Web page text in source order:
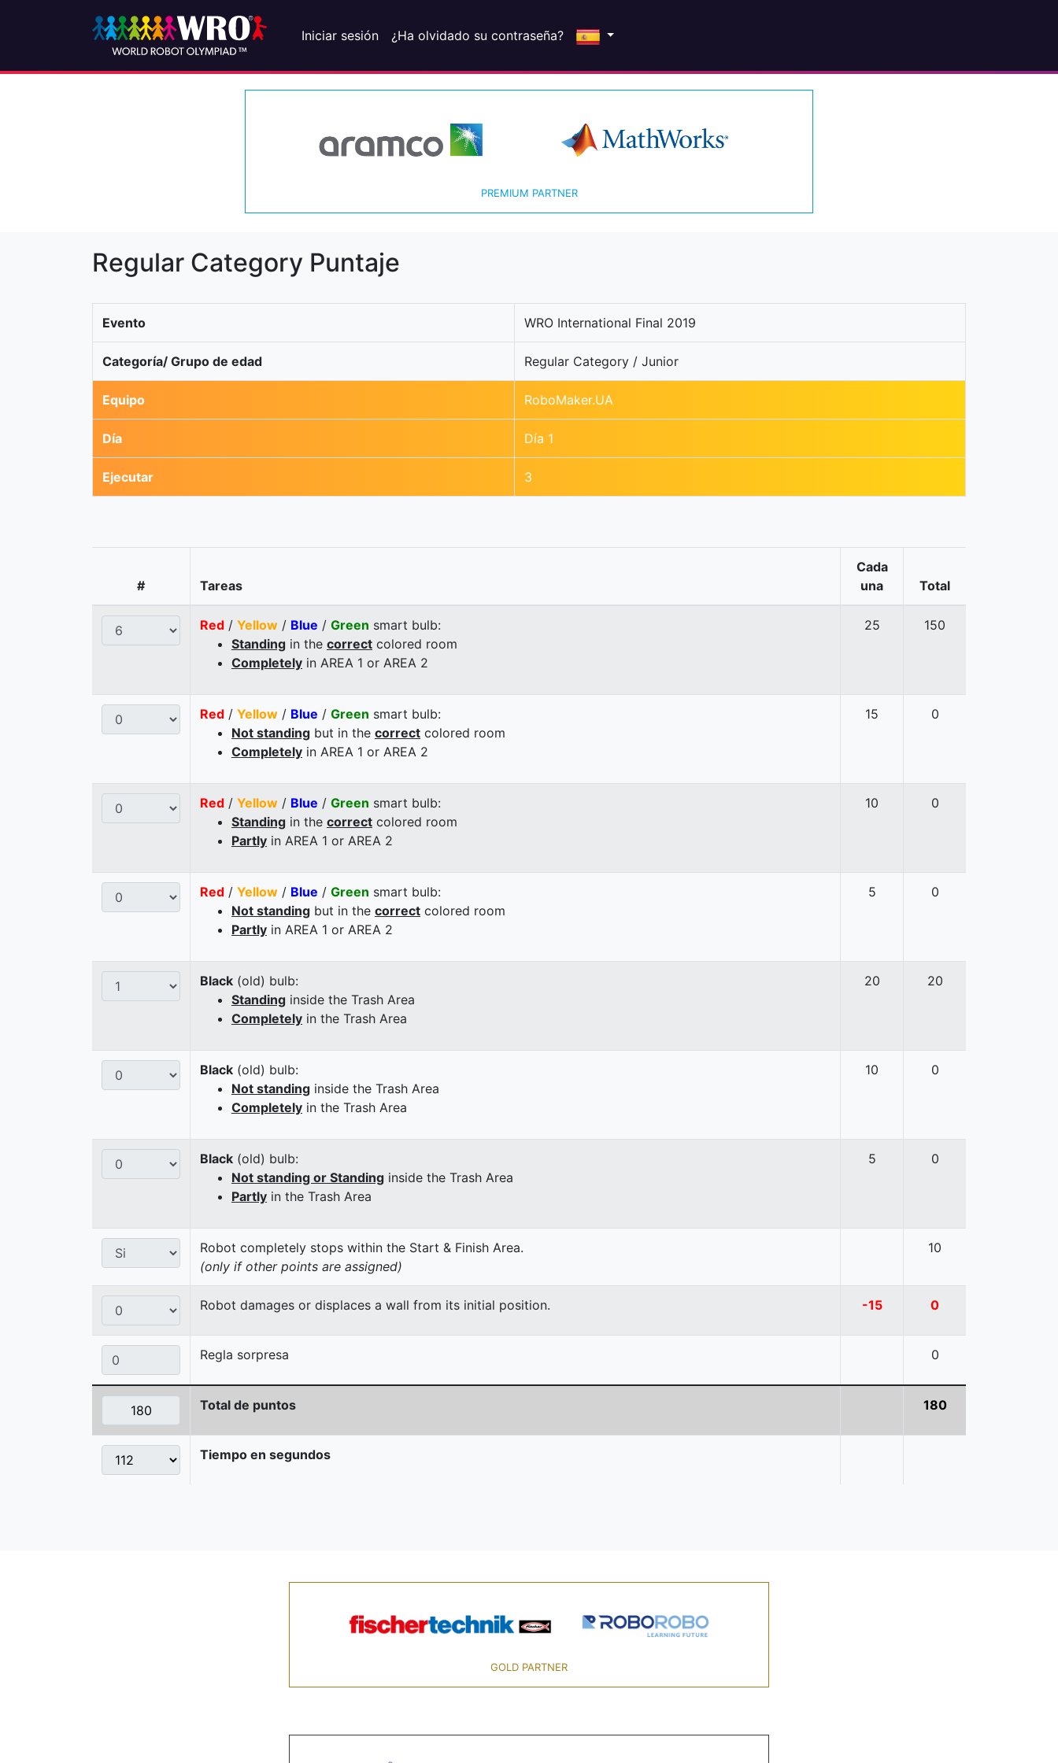
Iniciar sesión ¿Ha olvidado su contraseña?
PREMIUM PARTNER
Regular Category Puntaje
Evento WRO International Final 2019
Categoría/ Grupo de edad Regular Category / Junior
Equipo RoboMaker.UA
Día Día 1
Ejecutar 3
# Tareas
Cada
una
Total
Red / Yellow / Blue / Green smart bulb:
Standing in the correct colored room
Completely in AREA 1 or AREA 2
25 150
Red / Yellow / Blue / Green smart bulb:
Not standing but in the correct colored room
Completely in AREA 1 or AREA 2
15 0
Red / Yellow / Blue / Green smart bulb:
Standing in the correct colored room
Partly in AREA 1 or AREA 2
10 0
Red / Yellow / Blue / Green smart bulb:
Not standing but in the correct colored room
Partly in AREA 1 or AREA 2
5 0
Black (old) bulb:
Standing inside the Trash Area
Completely in the Trash Area
20 20
Black (old) bulb:
Not standing inside the Trash Area
Completely in the Trash Area
10 0
Black (old) bulb:
Not standing or Standing inside the Trash Area
Partly in the Trash Area
5 0
Robot completely stops within the Start & Finish Area.
(only if other points are assigned)
10
Robot damages or displaces a wall from its initial position. -15 0
Regla sorpresa 0
Total de puntos 180
Tiempo en segundos
GOLD PARTNER